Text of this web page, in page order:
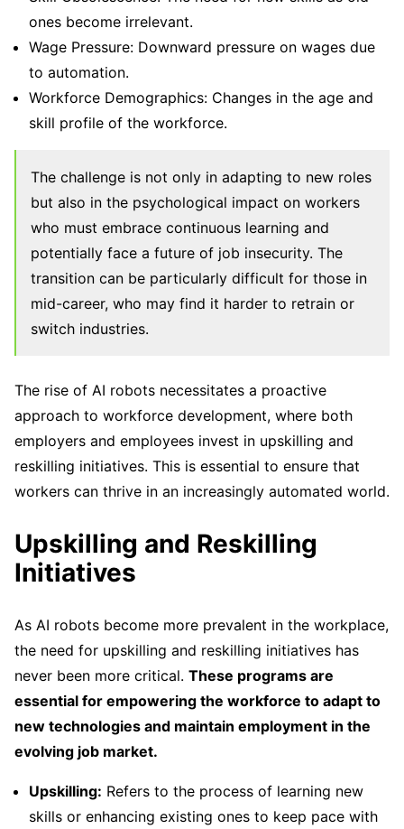
ones become irrelevant.
Wage Pressure: Downward pressure on wages due
to automation.
Workforce Demographics: Changes in the age and
skill profile of the workforce.
The challenge is not only in adapting to new roles
but also in the psychological impact on workers
who must embrace continuous learning and
potentially face a future of job insecurity. The
transition can be particularly difficult for those in
mid-career, who may find it harder to retrain or
switch industries.
The rise of AI robots necessitates a proactive
approach to workforce development, where both
employers and employees invest in upskilling and
reskilling initiatives. This is essential to ensure that
workers can thrive in an increasingly automated world.
Upskilling and Reskilling
Initiatives
As AI robots become more prevalent in the workplace,
the need for upskilling and reskilling initiatives has
never been more critical. These programs are
essential for empowering the workforce to adapt to
new technologies and maintain employment in the
evolving job market.
Upskilling: Refers to the process of learning new
skills or enhancing existing ones to keep pace with